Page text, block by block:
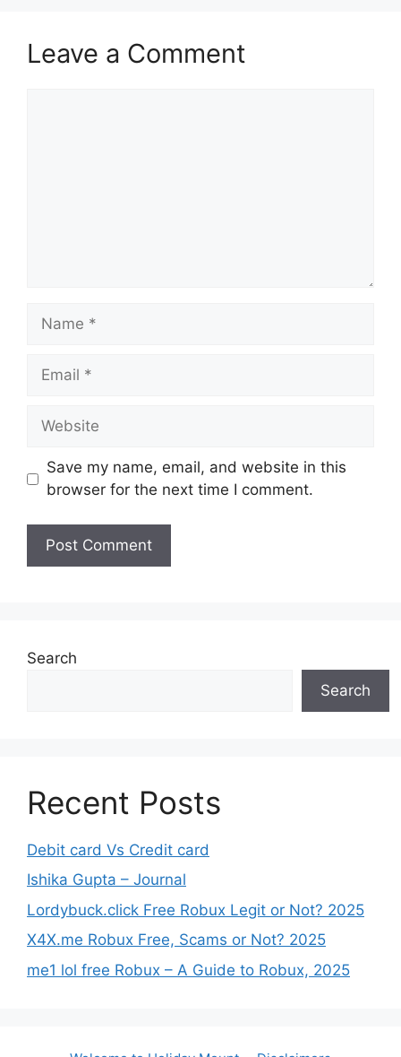
Leave a Comment
Name
Email
Website
Save my name, email, and website in this
browser for the next time I comment.
Search
Search
Recent Posts
Debit card Vs Credit card
Ishika Gupta – Journal
Lordybuck.click Free Robux Legit or Not? 2025
X4X.me Robux Free, Scams or Not? 2025
me1 lol free Robux – A Guide to Robux, 2025